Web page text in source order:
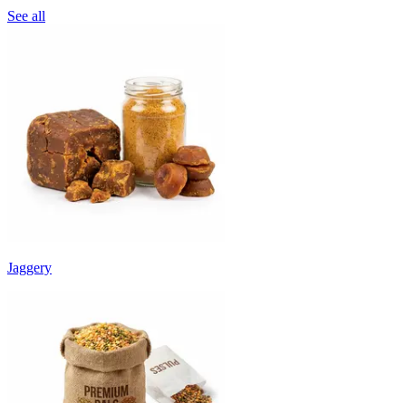
See all
Jaggery